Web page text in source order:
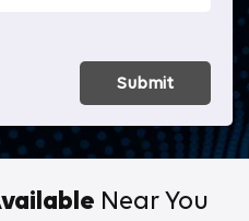
Submit
Near You